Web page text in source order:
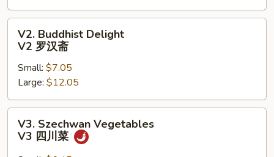
菜
球
Buddhist
Delight
V2
汉
斋
V2. Buddhist Delight
V2 罗汉斋
Small: $7.05
Large: $12.05
Szechwan
Vegetables
V3. Szechwan Vegetables
V3 四川菜